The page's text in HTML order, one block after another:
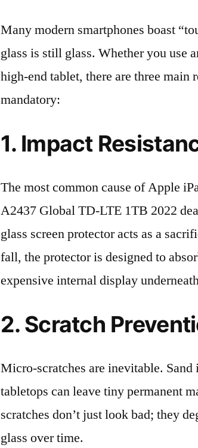
Many modern smartphones boast
glass is still glass. Whether you use
high-end tablet, there are three main
mandatory:
1. Impact
The most common cause of Apple
A2437 Global TD-LTE 1TB 2022
glass screen protector acts as a
fall, the protector is designed to
expensive internal display
2. Scratch
Micro-scratches are inevitable.
tabletops can leave tiny permanent
scratches don’t just look bad; they
glass over time.